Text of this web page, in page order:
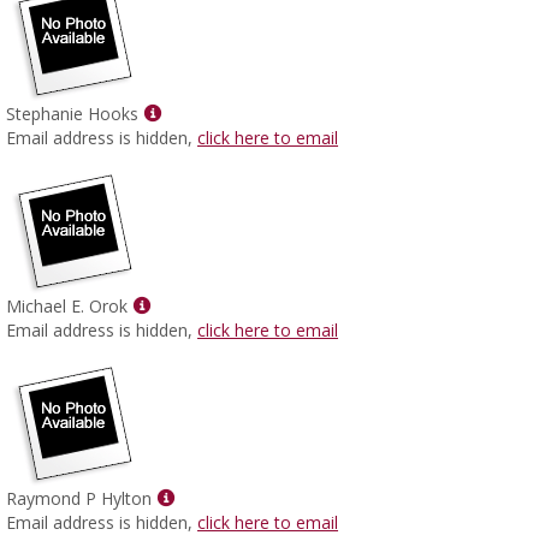
Stephanie Hooks
Show
MyInfo
Email address is hidden, click here to email
Michael E. Orok
Show
MyInfo
Email address is hidden, click here to email
Raymond P Hylton
Show
MyInfo
Email address is hidden, click here to email